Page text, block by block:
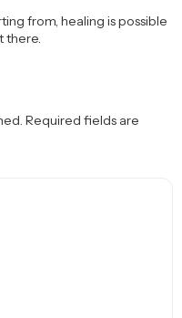
from, healing is possible
there.
Required fields are